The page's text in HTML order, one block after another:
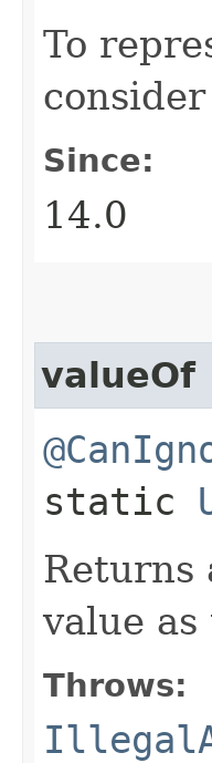
To
consider
Since:
14.0
valueOf
static
Returns
value
Throws: